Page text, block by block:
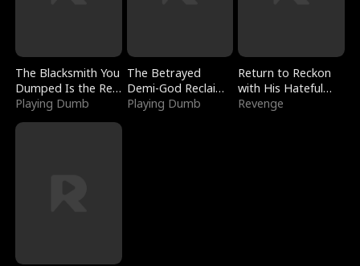
The Blacksmith You
Dumped Is the Red
Dragon King
Playing Dumb
The Betrayed
Demi-God Reclaims
Everything
Playing Dumb
Return to Reckon
with His Hateful
Village
Revenge